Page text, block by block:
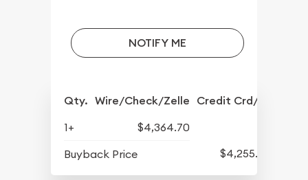
NOTIFY ME
Qty. Wire/Check/Zelle Credit Crd/PP
1+
$4,364.70
Buyback Price
$4,255.70